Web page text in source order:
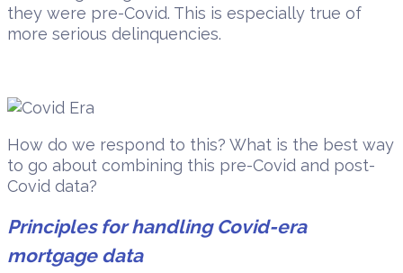
they were pre-Covid. This is especially true of
more serious delinquencies.
How do we respond to this? What is the best way
to go about combining this pre-Covid and post-
Covid data?
Principles for handling Covid-era
mortgage data